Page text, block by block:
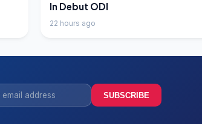
In Debut ODI
22 hours ago
SUBSCRIBE